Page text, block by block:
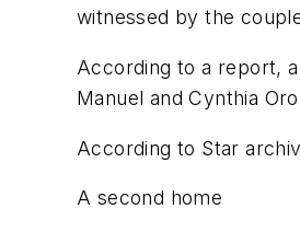
witnessed by the
According to a report,
Manuel and Cynthia
According to Star
A second home